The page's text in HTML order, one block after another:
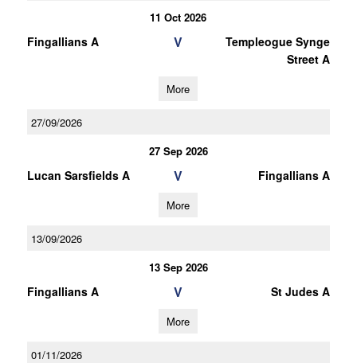
11 Oct 2026
Fingallians A V
Templeogue Synge
Street A
More
27/09/2026
27 Sep 2026
Lucan Sarsfields A V Fingallians A
More
13/09/2026
13 Sep 2026
Fingallians A V St Judes A
More
01/11/2026